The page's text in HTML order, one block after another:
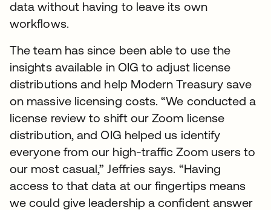
data without having to leave its own
workflows.
The team has since been able to use the
insights available in OIG to adjust license
distributions and help Modern Treasury save
on massive licensing costs. “We conducted a
license review to shift our Zoom license
distribution, and OIG helped us identify
everyone from our high-traffic Zoom users to
our most casual,” Jeffries says. “Having
access to that data at our fingertips means
we could give leadership a confident answer